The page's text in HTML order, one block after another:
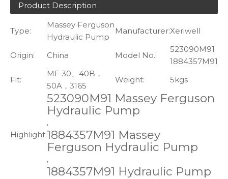
Product Description
Type:
Massey Ferguson
Hydraulic Pump
Manufacturer:Xeriwell
Origin: China Model No.:
523090M91
1884357M91
Fit:
MF 30、40B，
50A，3165
Weight: 5kgs
Highlight:
523090M91 Massey Ferguson
Hydraulic Pump
,
1884357M91 Massey
Ferguson Hydraulic Pump
,
1884357M91 Hydraulic Pump